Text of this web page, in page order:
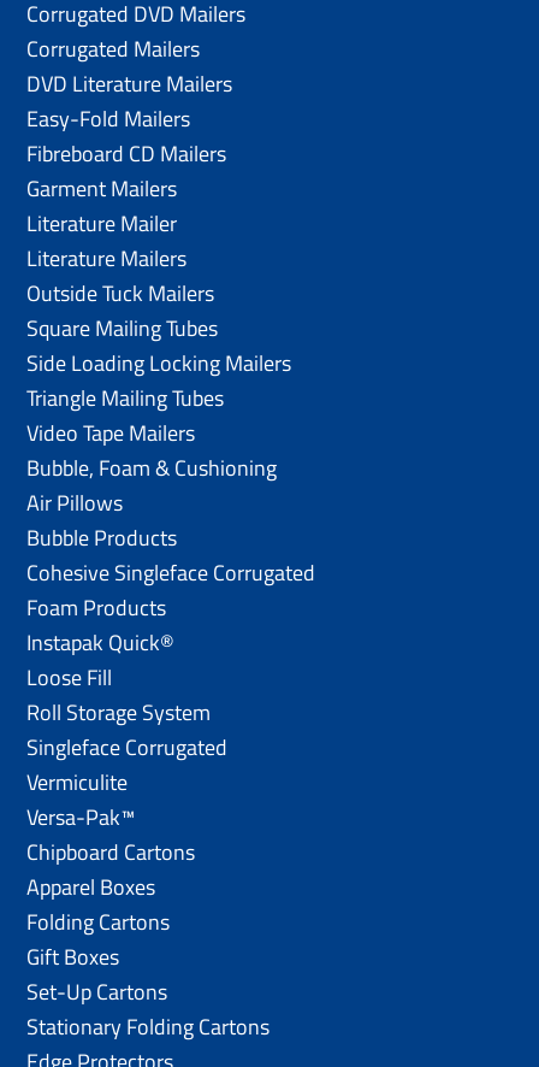
Corrugated DVD Mailers
Corrugated Mailers
DVD Literature Mailers
Easy-Fold Mailers
Fibreboard CD Mailers
Garment Mailers
Literature Mailer
Literature Mailers
Outside Tuck Mailers
Square Mailing Tubes
Side Loading Locking Mailers
Triangle Mailing Tubes
Video Tape Mailers
Bubble, Foam & Cushioning
Air Pillows
Bubble Products
Cohesive Singleface Corrugated
Foam Products
Instapak Quick®
Loose Fill
Roll Storage System
Singleface Corrugated
Vermiculite
Versa-Pak™
Chipboard Cartons
Apparel Boxes
Folding Cartons
Gift Boxes
Set-Up Cartons
Stationary Folding Cartons